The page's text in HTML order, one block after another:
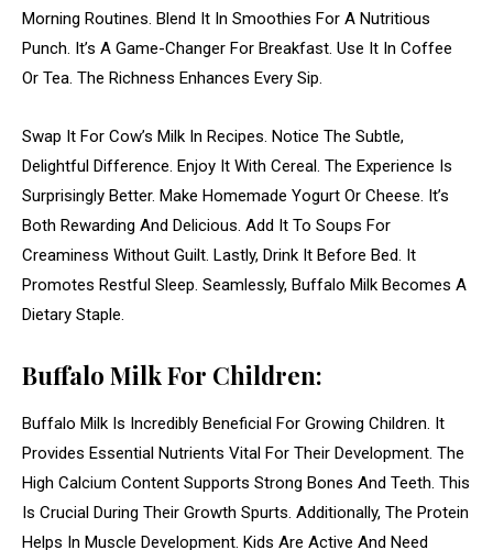
Morning Routines. Blend It In Smoothies For A Nutritious
Punch. It’s A Game-Changer For Breakfast. Use It In Coffee
Or Tea. The Richness Enhances Every Sip.
Swap It For Cow’s Milk In Recipes. Notice The Subtle,
Delightful Difference. Enjoy It With Cereal. The Experience Is
Surprisingly Better. Make Homemade Yogurt Or Cheese. It’s
Both Rewarding And Delicious. Add It To Soups For
Creaminess Without Guilt. Lastly, Drink It Before Bed. It
Promotes Restful Sleep. Seamlessly, Buffalo Milk Becomes A
Dietary Staple.
Buffalo Milk For Children:
Buffalo Milk Is Incredibly Beneficial For Growing Children. It
Provides Essential Nutrients Vital For Their Development. The
High Calcium Content Supports Strong Bones And Teeth. This
Is Crucial During Their Growth Spurts. Additionally, The Protein
Helps In Muscle Development. Kids Are Active And Need